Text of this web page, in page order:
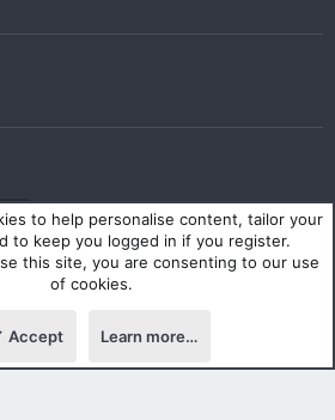
Contact us Help Home
R
® © 2010-2023 XenForo Ltd.
by
to help personalise content, tailor your
to keep you logged in if you register.
this site, you are consenting to our use
of cookies.
Accept Learn more…